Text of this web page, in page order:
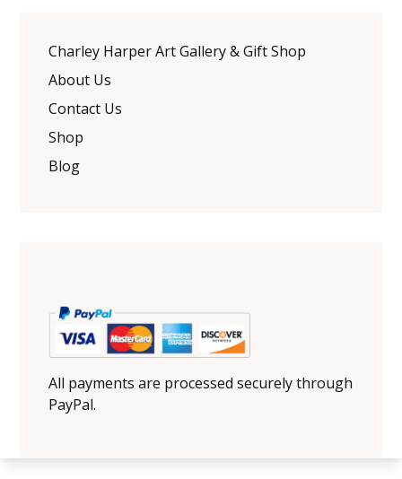
Charley Harper Art Gallery & Gift Shop
About Us
Contact Us
Shop
Blog
All payments are processed securely through
PayPal.